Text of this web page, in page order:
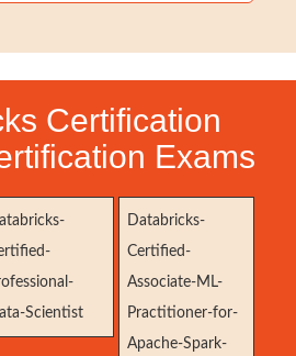
Certification
Exams
Scientist
Databricks-
Certified-
Associate-ML-
Practitioner-for-
Apache-Spark-